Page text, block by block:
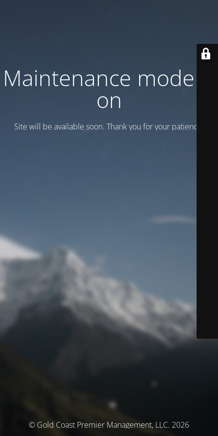
Maintenance mode is
on
Site will be available soon. Thank you for your patience!
© Gold Coast Premier Management, LLC. 2026